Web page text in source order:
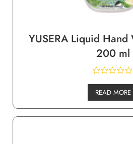
YUSERA Liquid Hand
200 ml
READ MORE